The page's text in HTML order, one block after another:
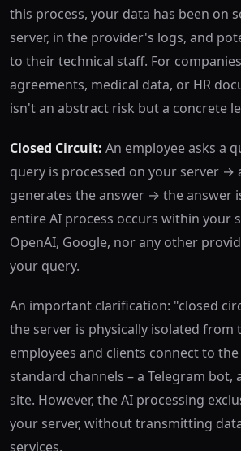
this process, your data has been on
server, in the provider's logs, and
to their technical staff. For
agreements, medical data, or HR
isn't an abstract risk but a concrete
Closed Circuit: An employee asks a
query is processed on your server →
generates the answer → the answer
entire AI process occurs within your
OpenAI, Google, nor any other
your query.
An important clarification: "closed
the server is physically isolated from
employees and clients connect to
standard channels – a Telegram bot,
site. However, the AI processing
your server, without transmitting
services.